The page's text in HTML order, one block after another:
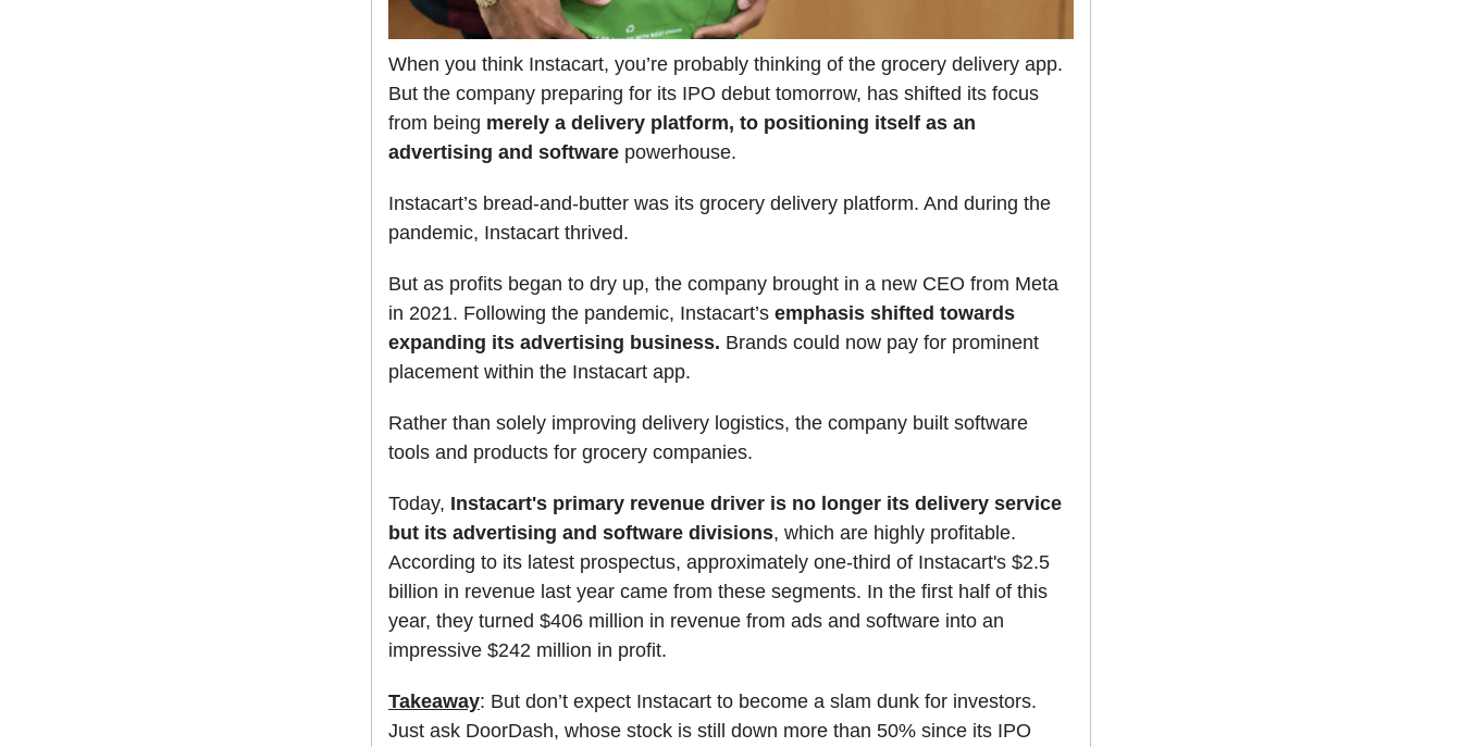
When you think Instacart, you’re probably thinking of the grocery delivery app.
But the company preparing for its IPO debut tomorrow, has shifted its focus
from being merely a delivery platform, to positioning itself as an
advertising and software powerhouse.
Instacart’s bread-and-butter was its grocery delivery platform. And during the
pandemic, Instacart thrived.
But as profits began to dry up, the company brought in a new CEO from Meta
in 2021. Following the pandemic, Instacart’s emphasis shifted towards
expanding its advertising business. Brands could now pay for prominent
placement within the Instacart app.
Rather than solely improving delivery logistics, the company built software
tools and products for grocery companies.
Today, Instacart's primary revenue driver is no longer its delivery service
but its advertising and software divisions, which are highly profitable.
According to its latest prospectus, approximately one-third of Instacart's $2.5
billion in revenue last year came from these segments. In the first half of this
year, they turned $406 million in revenue from ads and software into an
impressive $242 million in profit.
Takeaway: But don’t expect Instacart to become a slam dunk for investors.
Just ask DoorDash, whose stock is still down more than 50% since its IPO